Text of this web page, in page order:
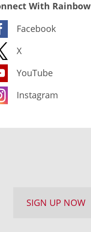
With Rainbow
Facebook
X
YouTube
Instagram
SIGN UP NOW